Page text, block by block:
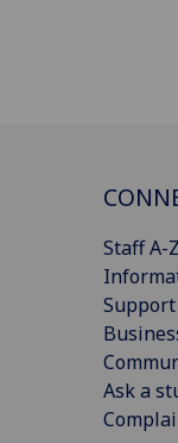
Staff A-Z
Ask a